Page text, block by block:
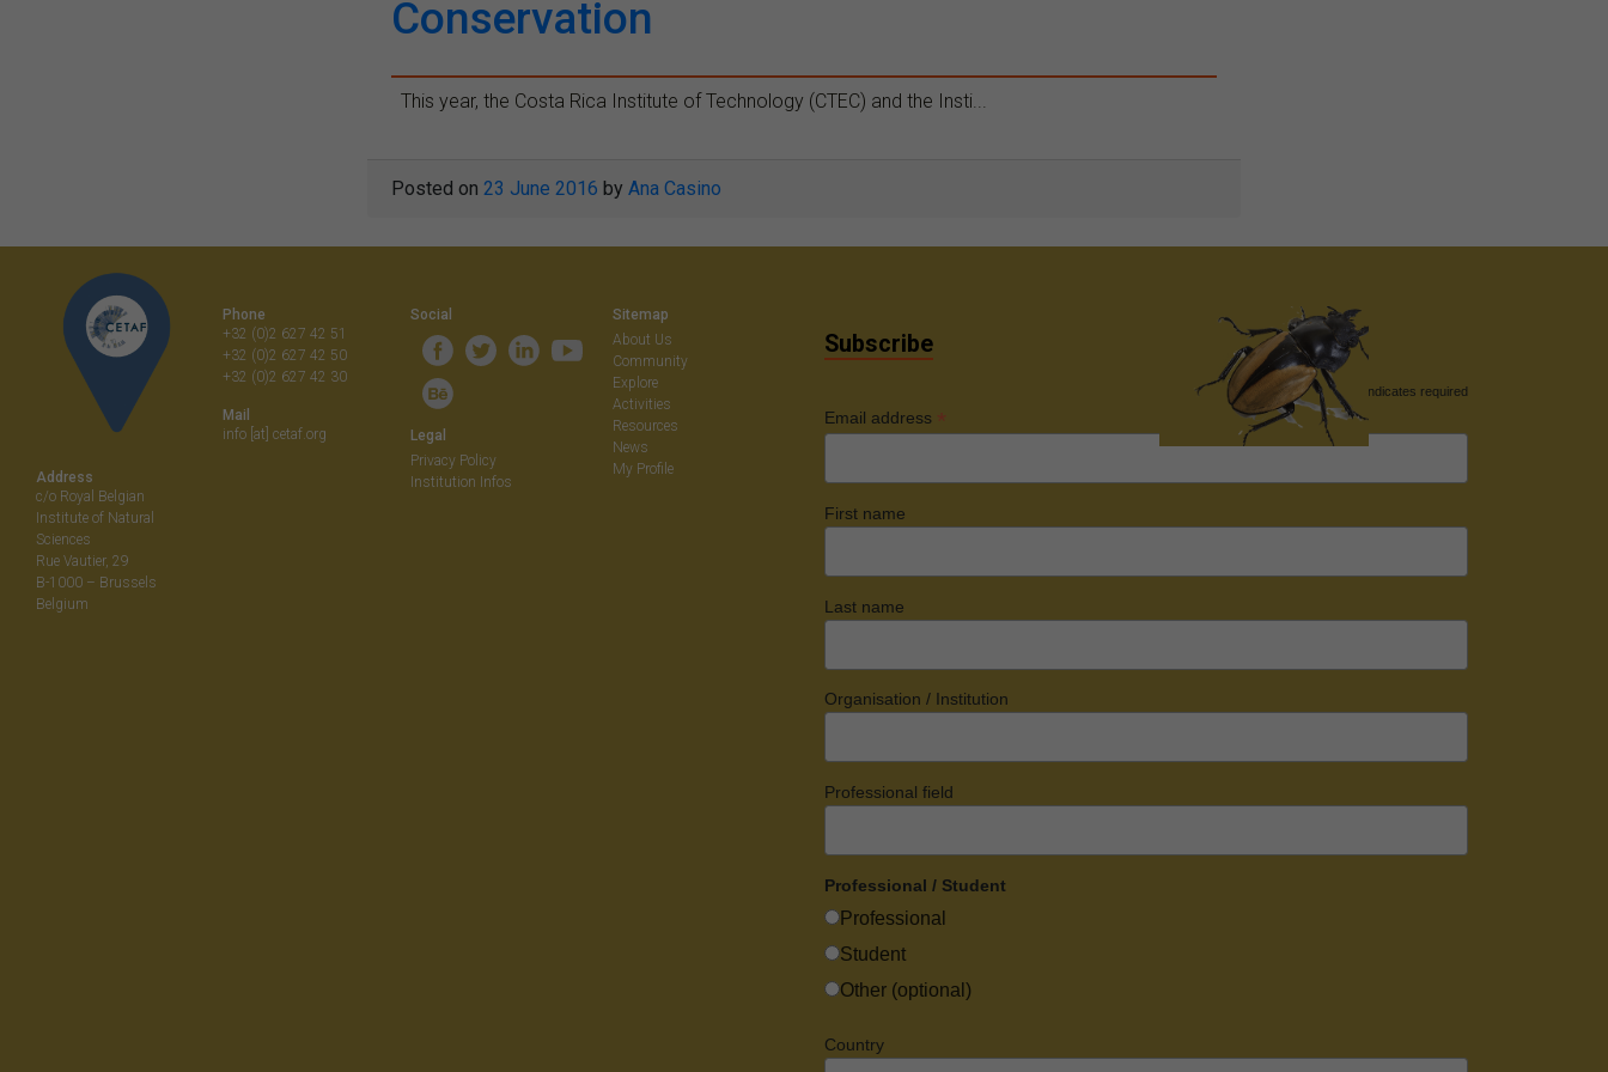
Conservation
This year, the Costa Rica Institute of Technology (CTEC) and the Insti...
Posted on 23 June 2016 by Ana Casino
Address
c/o Royal Belgian
Institute of Natural
Sciences
Rue Vautier, 29
B-1000 – Brussels
Belgium
Phone
+32 (0)2 627 42 51
+32 (0)2 627 42 50
+32 (0)2 627 42 30
Mail
info [at] cetaf.org
Social
Legal
Privacy Policy
Institution Infos
Sitemap
About Us
Community
Explore
Activities
Resources
News
My Profile
Subscribe
indicates required
Email address *
First name
Last name
Organisation / Institution
Professional field
Professional / Student
Professional
Student
Other (optional)
Country